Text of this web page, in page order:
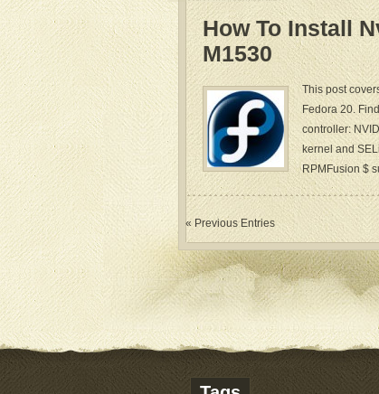
How To Install
M1530
This post
Fedora 20.
controller:
kernel and
RPMFusion $
« Previous Entries